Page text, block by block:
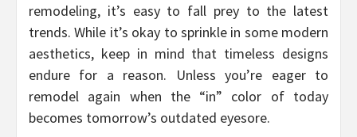
remodeling, it’s easy to fall prey to the latest
trends. While it’s okay to sprinkle in some modern
aesthetics, keep in mind that timeless designs
endure for a reason. Unless you’re eager to
remodel again when the “in” color of today
becomes tomorrow’s outdated eyesore.